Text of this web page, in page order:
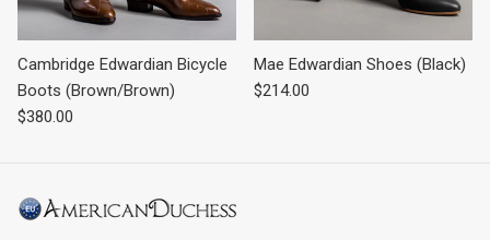
Cambridge Edwardian Bicycle
Boots (Brown/Brown)
Regular price
$380.00
Mae Edwardian Shoes (Black)
Regular price
$214.00